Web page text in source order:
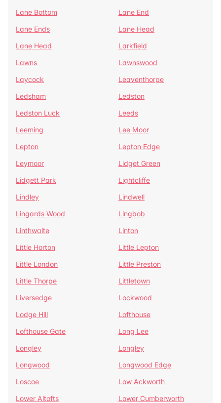
Lane Bottom
Lane End
Lane Ends
Lane Head
Lane Head
Larkfield
Lawns
Lawnswood
Laycock
Leaventhorpe
Ledsham
Ledston
Ledston Luck
Leeds
Leeming
Lee Moor
Lepton
Lepton Edge
Leymoor
Lidget Green
Lidgett Park
Lightcliffe
Lindley
Lindwell
Lingards Wood
Lingbob
Linthwaite
Linton
Little Horton
Little Lepton
Little London
Little Preston
Little Thorpe
Littletown
Liversedge
Lockwood
Lodge Hill
Lofthouse
Lofthouse Gate
Long Lee
Longley
Longley
Longwood
Longwood Edge
Loscoe
Low Ackworth
Lower Altofts
Lower Cumberworth